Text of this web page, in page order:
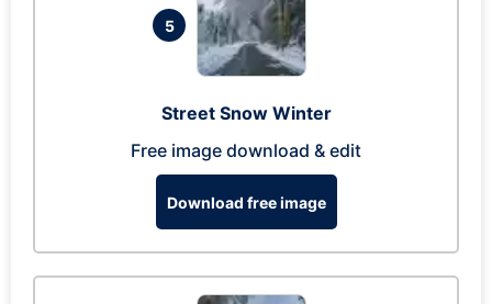
5
Street Snow Winter
Free image download & edit
Download free image